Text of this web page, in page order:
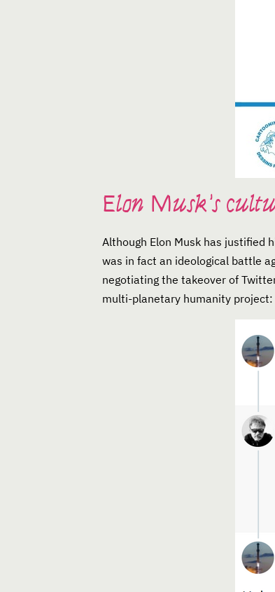
Elon Musk’s
Although Elon Musk has justified
was in fact an ideological battle
negotiating the takeover of
multi-planetary humanity project: